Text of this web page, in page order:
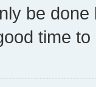
be
time to